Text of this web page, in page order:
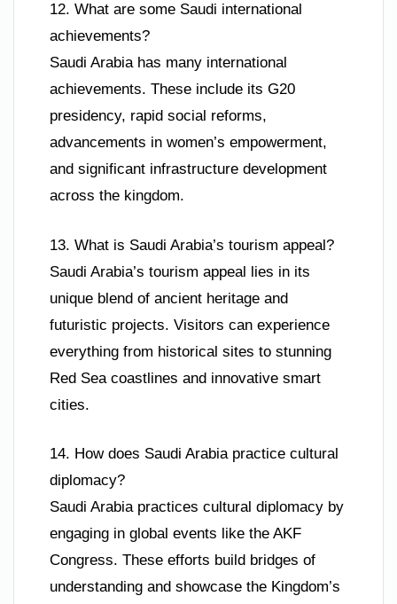
12. What are some Saudi international
achievements?
Saudi Arabia has many international
achievements. These include its G20
presidency, rapid social reforms,
advancements in women’s empowerment,
and significant infrastructure development
across the kingdom.
13. What is Saudi Arabia’s tourism appeal?
Saudi Arabia’s tourism appeal lies in its
unique blend of ancient heritage and
futuristic projects. Visitors can experience
everything from historical sites to stunning
Red Sea coastlines and innovative smart
cities.
14. How does Saudi Arabia practice cultural
diplomacy?
Saudi Arabia practices cultural diplomacy by
engaging in global events like the AKF
Congress. These efforts build bridges of
understanding and showcase the Kingdom’s